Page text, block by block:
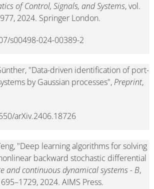
of Control, Signals, and Systems, vol.
2024. Springer London.
s00498-024-00389-2
"Data-driven identification of port-
by Gaussian processes",Preprint,
arXiv.2406.18726
"Deep learning algorithms for solving
backward stochastic differential
and continuous dynamical systems - B,
2024. AIMS Press.